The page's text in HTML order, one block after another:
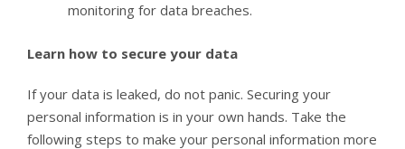
monitoring for data breaches.
Learn how to secure your data
If your data is leaked, do not panic. Securing your
personal information is in your own hands. Take the
following steps to make your personal information more